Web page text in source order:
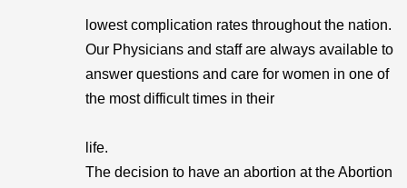
lowest complication rates throughout the nation.
Our Physicians and staff are always available to
answer questions and care for women in one of
the most difficult times in their
life.
The decision to have an abortion at the Abortion